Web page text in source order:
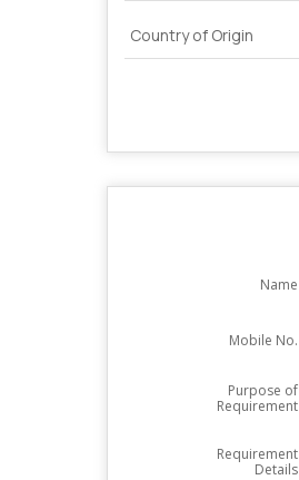
Country of Origin
Name
Mobile No.
Purpose of
Requirement
Requirement
Details